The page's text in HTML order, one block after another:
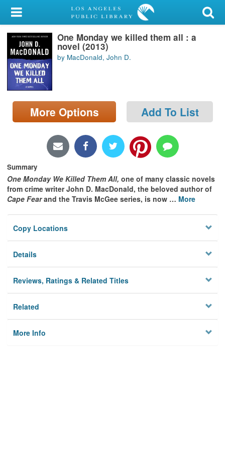
My Account
Library Card
Sign In
Search
Locations/Hours (external
page)
One Monday we killed them all : a
novel (2013)
by MacDonald, John D.
More Options Add To List
Summary
One Monday We Killed Them All, one of many classic novels
from crime writer John D. MacDonald, the beloved author of
Cape Fearand the Travis McGee series, is now … More
Copy Locations
Details
Reviews, Ratings & Related Titles
Related
More Info